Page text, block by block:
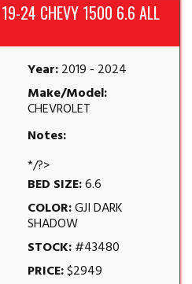
19-24 CHEVY 1500 6.6 ALL
Year:2019 - 2024
Make/Model:
CHEVROLET
Notes:
*/?>
BED SIZE:6.6
COLOR:GJI DARK
SHADOW
STOCK:#43480
PRICE:$2949